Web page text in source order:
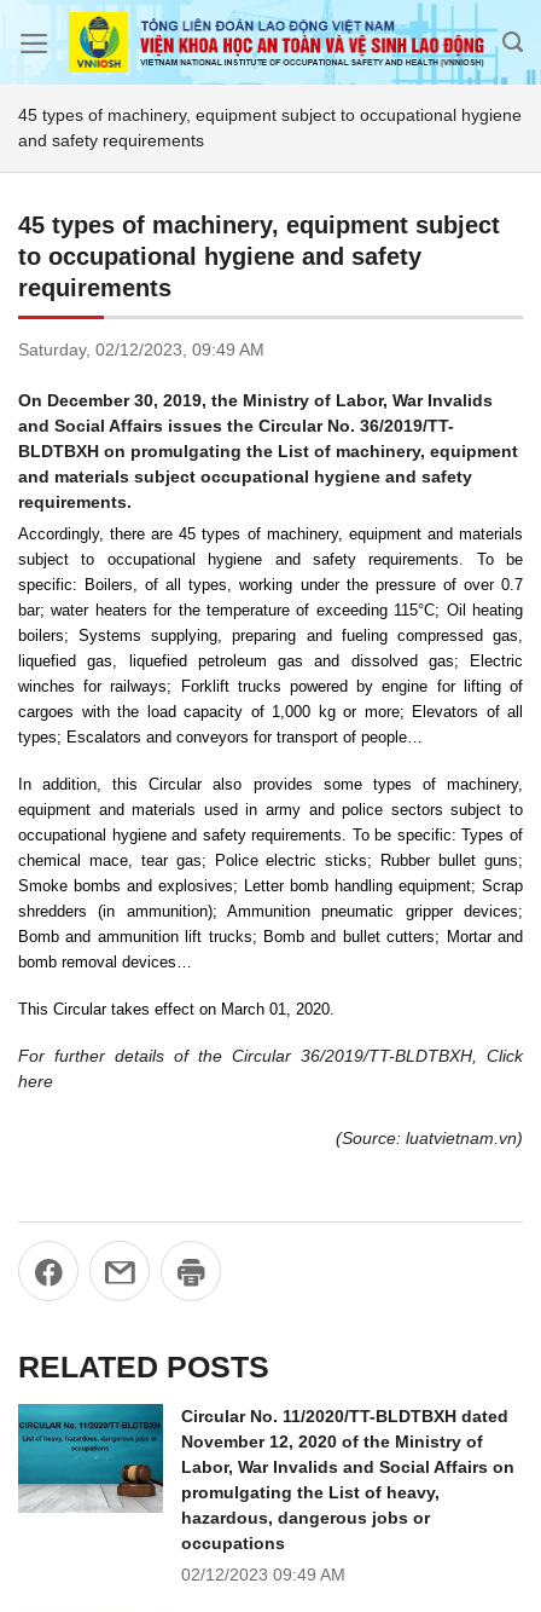
45 types of machinery, equipment subject to occupational hygiene
and safety requirements
45 types of machinery, equipment subject
to occupational hygiene and safety
requirements
Saturday, 02/12/2023, 09:49 AM
On December 30, 2019, the Ministry of Labor, War Invalids
and Social Affairs issues the Circular No. 36/2019/TT-
BLDTBXH on promulgating the List of machinery, equipment
and materials subject occupational hygiene and safety
requirements.
Accordingly, there are 45 types of machinery, equipment and materials
subject to occupational hygiene and safety requirements. To be
specific: Boilers, of all types, working under the pressure of over 0.7
bar; water heaters for the temperature of exceeding 115°C; Oil heating
boilers; Systems supplying, preparing and fueling compressed gas,
liquefied gas, liquefied petroleum gas and dissolved gas; Electric
winches for railways; Forklift trucks powered by engine for lifting of
cargoes with the load capacity of 1,000 kg or more; Elevators of all
types; Escalators and conveyors for transport of people…
In addition, this Circular also provides some types of machinery,
equipment and materials used in army and police sectors subject to
occupational hygiene and safety requirements. To be specific: Types of
chemical mace, tear gas; Police electric sticks; Rubber bullet guns;
Smoke bombs and explosives; Letter bomb handling equipment; Scrap
shredders (in ammunition); Ammunition pneumatic gripper devices;
Bomb and ammunition lift trucks; Bomb and bullet cutters; Mortar and
bomb removal devices…
This Circular takes effect on March 01, 2020.
For further details of the Circular 36/2019/TT-BLDTBXH, Click
here
(Source: luatvietnam.vn)
RELATED POSTS
Circular No. 11/2020/TT-BLDTBXH dated
November 12, 2020 of the Ministry of
Labor, War Invalids and Social Affairs on
promulgating the List of heavy,
hazardous, dangerous jobs or
occupations
02/12/2023 09:49 AM